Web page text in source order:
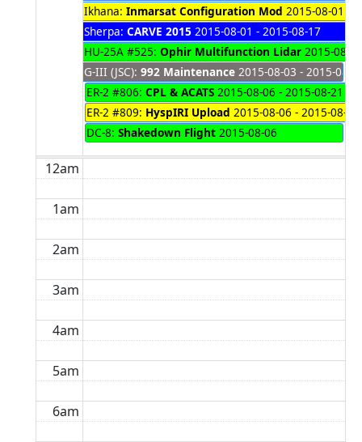
Ikhana: Inmarsat Configuration Mod 2015-08-01 -
Sherpa: CARVE 2015 2015-08-01 - 2015-08-17
HU-25A #525: Ophir Multifunction Lidar 2015-08-
G-III (JSC): 992 Maintenance 2015-08-03 - 2015-08-
ER-2 #806: CPL & ACATS 2015-08-06 - 2015-08-21
ER-2 #809: HyspIRI Upload 2015-08-06 - 2015-08-07
DC-8: Shakedown Flight 2015-08-06
12am
1am
2am
3am
4am
5am
6am